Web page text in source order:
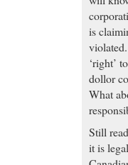
is
‘right’
dollor
What
Still
it is